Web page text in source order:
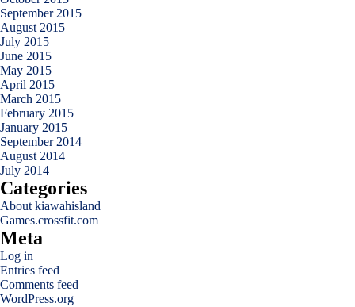
September 2015
August 2015
July 2015
June 2015
May 2015
April 2015
March 2015
February 2015
January 2015
September 2014
August 2014
July 2014
Categories
About kiawahisland
Games.crossfit.com
Meta
Log in
Entries feed
Comments feed
WordPress.org